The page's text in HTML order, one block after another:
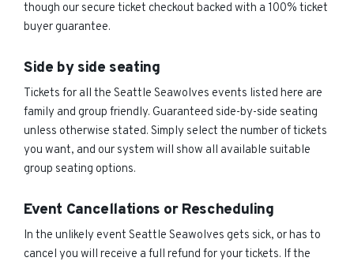
though our secure ticket checkout backed with a 100% ticket
buyer guarantee.
Side by side seating
Tickets for all the Seattle Seawolves events listed here are
family and group friendly. Guaranteed side-by-side seating
unless otherwise stated. Simply select the number of tickets
you want, and our system will show all available suitable
group seating options.
Event Cancellations or Rescheduling
In the unlikely event Seattle Seawolves gets sick, or has to
cancel you will receive a full refund for your tickets. If the